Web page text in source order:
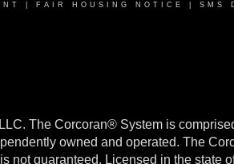
FAIR HOUSING NOTICE SMS
The Corcoran® System is
owned and operated. The
not guaranteed. Licensed in the state